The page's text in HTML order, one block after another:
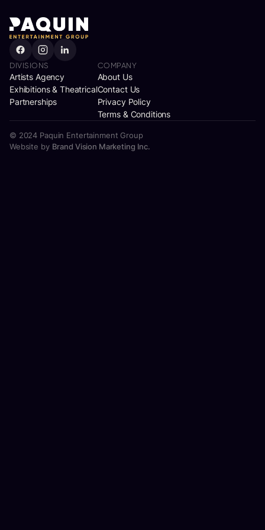
DIVISIONS
Artists Agency
Exhibitions & Theatrical
Partnerships
COMPANY
About Us
Contact Us
Privacy Policy
Terms & Conditions
© 2024 Paquin Entertainment Group
Website by Brand Vision Marketing Inc.